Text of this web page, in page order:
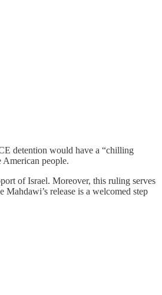
detention would have a “chilling
American people.
of Israel. Moreover, this ruling serves
release is a welcomed step